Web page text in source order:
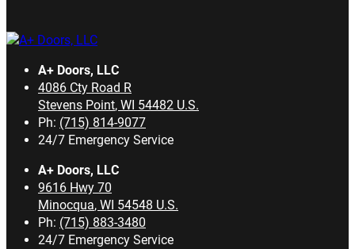
A+ Doors, LLC
4086 Cty Road R
Stevens Point, WI 54482 U.S.
Ph: (715) 814-9077
24/7 Emergency Service
A+ Doors, LLC
9616 Hwy 70
Minocqua, WI 54548 U.S.
Ph: (715) 883-3480
24/7 Emergency Service